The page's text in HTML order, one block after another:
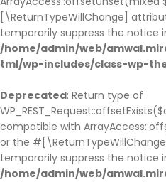
[\ReturnTypeWillChange]
temporarily suppress the notice
/home/admin/web/
tml/wp-includes/class-wp-
Deprecated: Return type of
compatible with
or the
temporarily suppress the notice
/home/admin/web/